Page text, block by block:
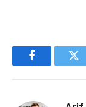
Facebook